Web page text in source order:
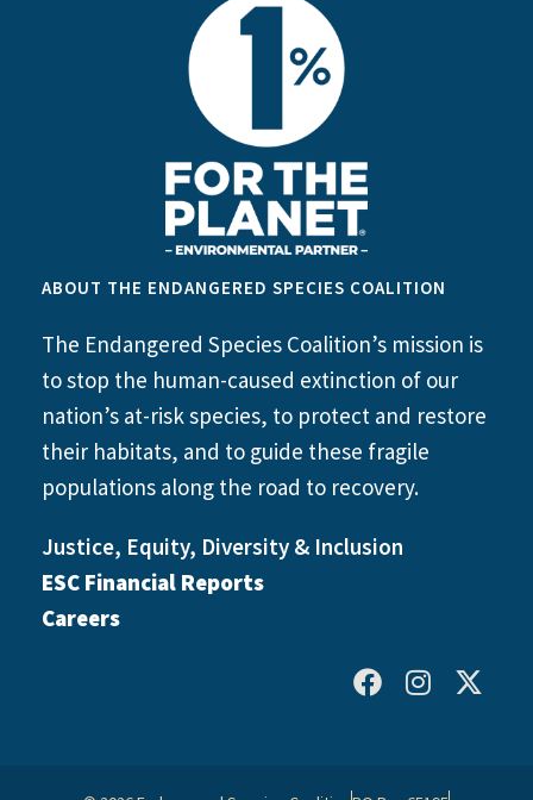
ABOUT THE ENDANGERED SPECIES COALITION
The Endangered Species Coalition’s mission is
to stop the human-caused extinction of our
nation’s at-risk species, to protect and restore
their habitats, and to guide these fragile
populations along the road to recovery.
Justice, Equity, Diversity & Inclusion
ESC Financial Reports
Careers